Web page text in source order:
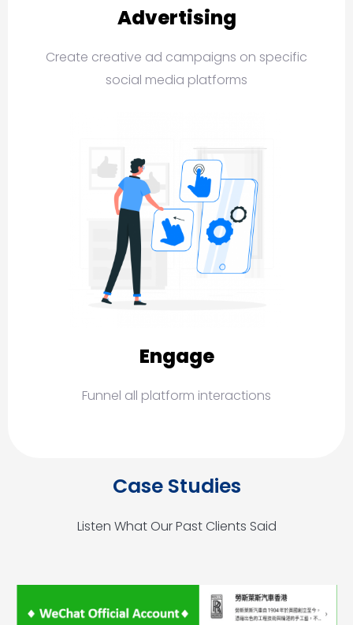
Advertising
Create creative ad campaigns on specific
social media platforms
Engage
Funnel all platform interactions
Case Studies
Listen What Our Past Clients Said